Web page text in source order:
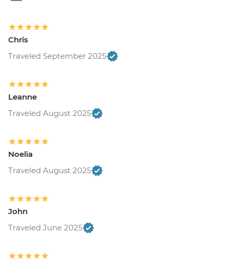
Chris
Traveled September 2025
Leanne
Traveled August 2025
Noelia
Traveled August 2025
John
Traveled June 2025